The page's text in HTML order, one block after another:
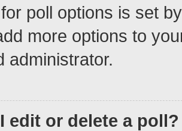
poll options is set
more options to
administrator.
edit or delete a poll?